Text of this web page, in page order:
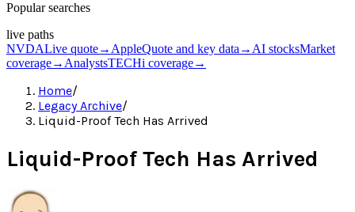
Popular searches
live paths
NVDALive quote→ AppleQuote and key data → AI stocksMarket
coverage→ AnalystsTECHi coverage→
Home/
Legacy Archive/
Liquid-Proof Tech Has Arrived
Liquid-Proof Tech Has Arrived